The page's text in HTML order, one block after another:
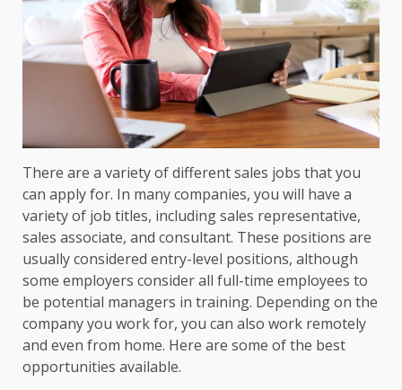
There are a variety of different sales jobs that you
can apply for. In many companies, you will have a
variety of job titles, including sales representative,
sales associate, and consultant. These positions are
usually considered entry-level positions, although
some employers consider all full-time employees to
be potential managers in training. Depending on the
company you work for, you can also work remotely
and even from home. Here are some of the best
opportunities available.